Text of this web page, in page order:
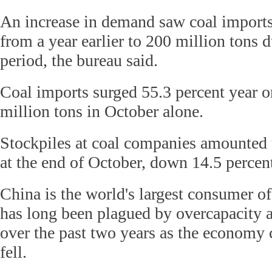
An increase in demand saw coal
from a year earlier to 200 million tons
period, the bureau said.
Coal imports surged 55.3 percent year
million tons in October alone.
Stockpiles at coal companies
at the end of October, down 14.5
China is the world's largest consumer
has long been plagued by overcapacity
over the past two years as the economy
fell.